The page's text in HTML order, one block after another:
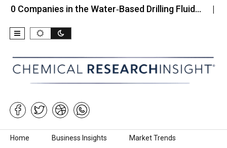
in the Water‑Based Drilling Fluid… Top 10
Skip to content
Home Business Insights Market Trends